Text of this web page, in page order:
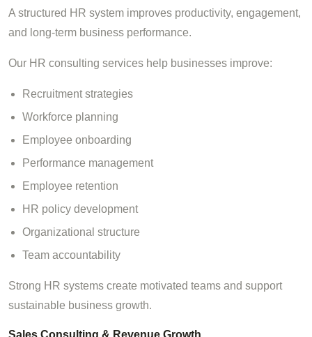
A structured HR system improves productivity, engagement,
and long-term business performance.
Our HR consulting services help businesses improve:
Recruitment strategies
Workforce planning
Employee onboarding
Performance management
Employee retention
HR policy development
Organizational structure
Team accountability
Strong HR systems create motivated teams and support
sustainable business growth.
Sales Consulting & Revenue Growth